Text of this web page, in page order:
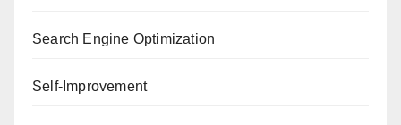
Search Engine Optimization
Self-Improvement